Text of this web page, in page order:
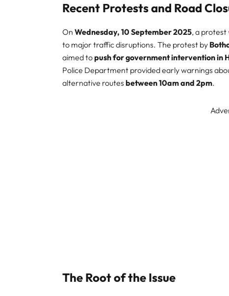
Recent Protests and Road
OnWednesday, 10 September 2025, a protest
to major traffic disruptions. The protest by
aimed topush for government intervention in
Police Department provided early warnings
alternative routesbetween 10am and 2pm.
The Root of the Issue